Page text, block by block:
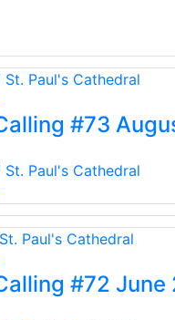
St. Paul's Cathedral
#73
St. Paul's Cathedral
Paul's Cathedral
#72 June